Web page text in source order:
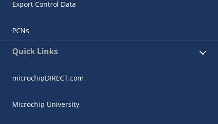
Export Control Data
PCNs
Quick Links
microchipDIRECT.com
Microchip University